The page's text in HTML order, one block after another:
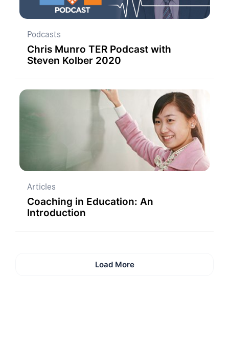
Podcasts
Chris Munro TER Podcast with
Steven Kolber 2020
Articles
Coaching in Education: An
Introduction
Load More